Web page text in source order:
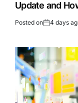
Update and
Posted on 4 days